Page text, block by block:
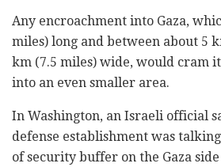
Any encroachment into Gaza,
miles) long and between about 5
km (7.5 miles) wide, would cram
into an even smaller area.
In Washington, an Israeli official
defense establishment was
of security buffer on the Gaza